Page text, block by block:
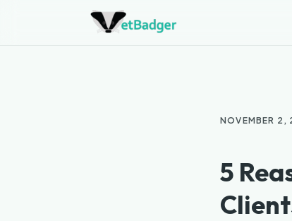
NOVEMBER 2,
5